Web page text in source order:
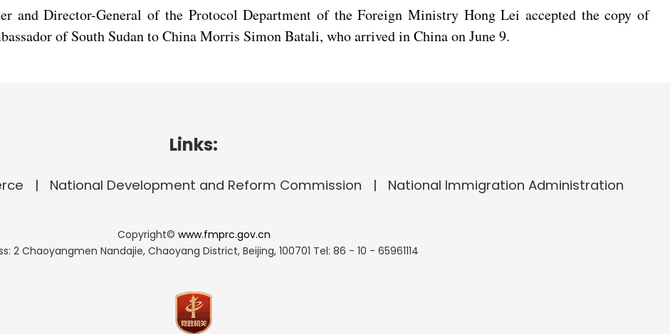
and Director-General of the Protocol Department of the Foreign Ministry Hong Lei accepted the copy of
of South Sudan to China Morris Simon Batali, who arrived in China on June 9.
Links:
National Development and Reform Commission National Immigration Administration
Copyright© www.fmprc.gov.cn
2 Chaoyangmen Nandajie, Chaoyang District, Beijing, 100701 Tel: 86 - 10 - 65961114